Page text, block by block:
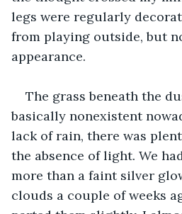
legs were regularly
from playing outside, but
appearance.
The grass beneath the
basically nonexistent
lack of rain, there was
the absence of light. We
more than a faint silver
clouds a couple of weeks